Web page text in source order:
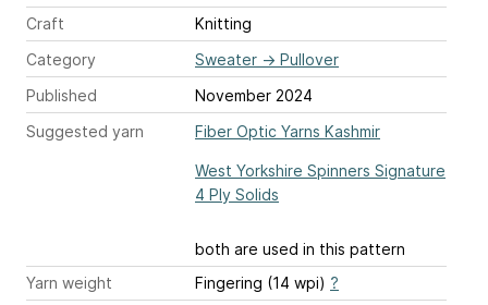
Craft
Knitting
Category
Sweater → Pullover
Published
November 2024
Suggested yarn
Fiber Optic Yarns Kashmir
West Yorkshire Spinners Signature
4 Ply Solids
both are used in this pattern
Yarn weight
Fingering (14 wpi) ?